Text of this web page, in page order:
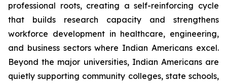
professional roots, creating a self-reinforcing cycle
that builds research capacity and strengthens
workforce development in healthcare, engineering,
and business sectors where Indian Americans excel.
Beyond the major universities, Indian Americans are
quietly supporting community colleges, state schools,